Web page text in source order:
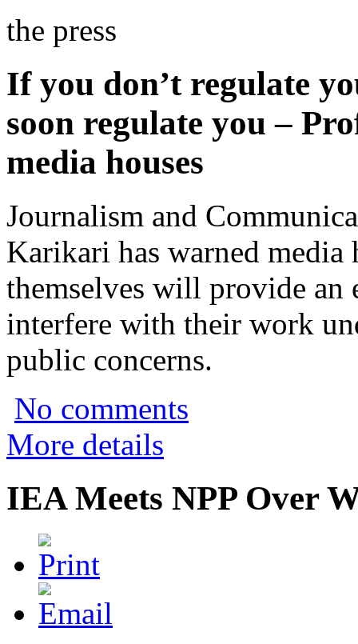
the press
If you don’t regulate
soon regulate you –
media houses
Journalism and
Karikari has warned media
themselves will provide an
interfere with their work
public concerns.
No comments
More details
IEA Meets NPP Over